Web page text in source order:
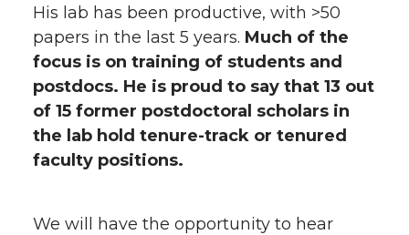
His lab has been productive, with >50
papers in the last 5 years. Much of the
focus is on training of students and
postdocs. He is proud to say that 13 out
of 15 former postdoctoral scholars in
the lab hold tenure-track or tenured
faculty positions.
We will have the opportunity to hear